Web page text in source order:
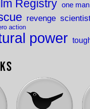
Registry one
revenge
action
power